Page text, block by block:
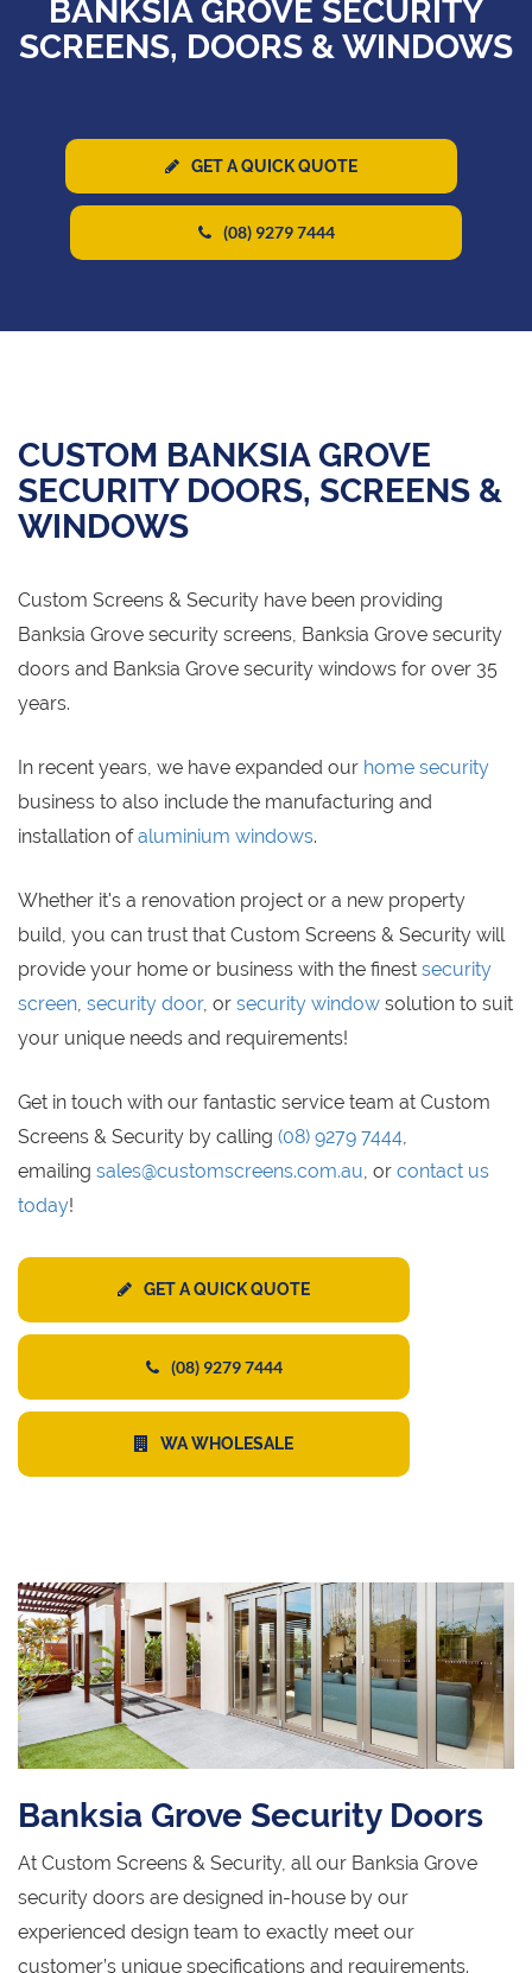
BANKSIA GROVE SECURITY
SCREENS, DOORS & WINDOWS
GET A QUICK QUOTE
(08) 9279 7444
CUSTOM BANKSIA GROVE
SECURITY DOORS, SCREENS &
WINDOWS
Custom Screens & Security have been providing
Banksia Grove security screens, Banksia Grove security
doors and Banksia Grove security windows for over 35
years.
In recent years, we have expanded our home security
business to also include the manufacturing and
installation ofaluminium windows.
Whether it's a renovation project or a new property
build, you can trust that Custom Screens & Security will
provide your home or business with the finest security
screen, security door, or security window solution to suit
your unique needs and requirements!
Get in touch with our fantastic service team at Custom
Screens & Security by calling (08) 9279 7444,
emailing sales@customscreens.com.au, or contact us
today!
GET A QUICK QUOTE
(08) 9279 7444
WA WHOLESALE
Banksia Grove Security Doors
At Custom Screens & Security, all our Banksia Grove
security doors are designed in-house by our
experienced design team to exactly meet our
customer’s unique specifications and requirements.